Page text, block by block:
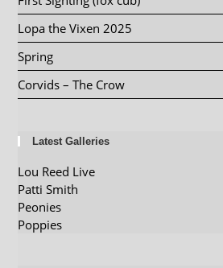
Lopa the Vixen 2025
Spring
Corvids – The Crow
Latest Galleries
Lou Reed Live
Patti Smith
Peonies
Poppies